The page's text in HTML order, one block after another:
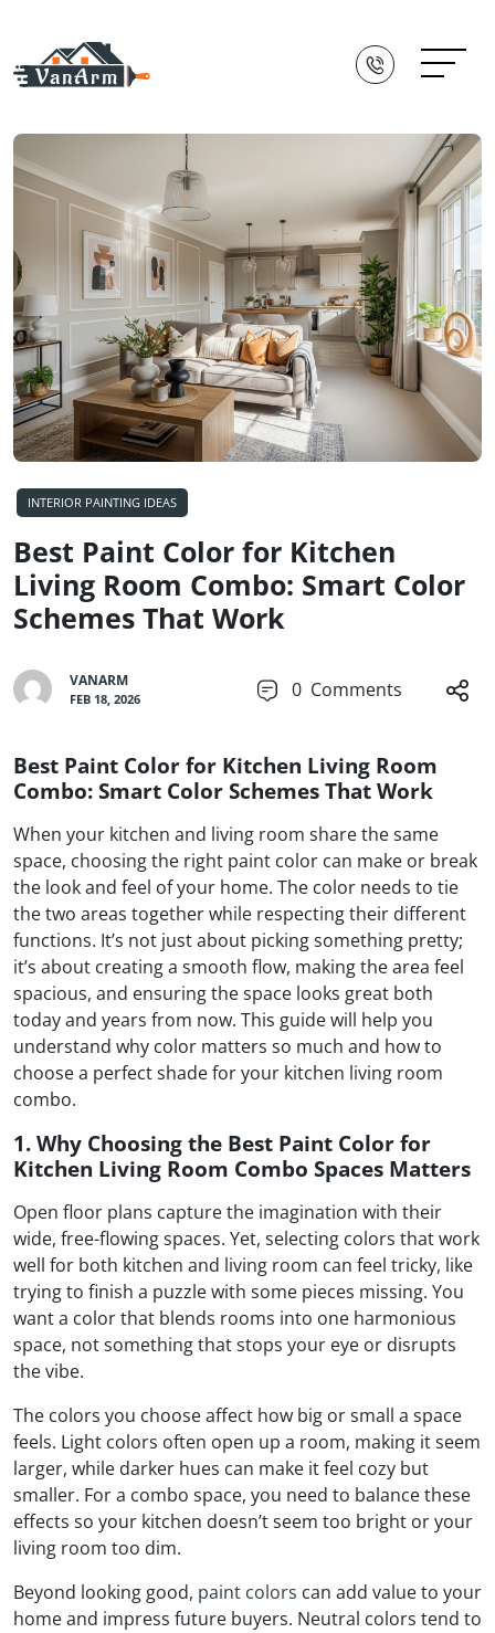
INTERIOR PAINTING IDEAS
Best Paint Color for Kitchen
Living Room Combo: Smart Color
Schemes That Work
VANARM
FEB 18, 2026 0 Comments
Best Paint Color for Kitchen Living Room
Combo: Smart Color Schemes That Work
When your kitchen and living room share the same
space, choosing the right paint color can make or break
the look and feel of your home. The color needs to tie
the two areas together while respecting their different
functions. It’s not just about picking something pretty;
it’s about creating a smooth flow, making the area feel
spacious, and ensuring the space looks great both
today and years from now. This guide will help you
understand why color matters so much and how to
choose a perfect shade for your kitchen living room
combo.
1. Why Choosing the Best Paint Color for
Kitchen Living Room Combo Spaces Matters
Open floor plans capture the imagination with their
wide, free-flowing spaces. Yet, selecting colors that work
well for both kitchen and living room can feel tricky, like
trying to finish a puzzle with some pieces missing. You
want a color that blends rooms into one harmonious
space, not something that stops your eye or disrupts
the vibe.
The colors you choose affect how big or small a space
feels. Light colors often open up a room, making it seem
larger, while darker hues can make it feel cozy but
smaller. For a combo space, you need to balance these
effects so your kitchen doesn’t seem too bright or your
living room too dim.
Beyond looking good, paint colors can add value to your
home and impress future buyers. Neutral colors tend to